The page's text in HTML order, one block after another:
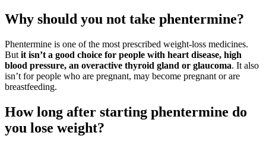
Why should you not take phentermine?
Phentermine is one of the most prescribed weight-loss medicines.
But it isn’t a good choice for people with heart disease, high
blood pressure, an overactive thyroid gland or glaucoma. It also
isn’t for people who are pregnant, may become pregnant or are
breastfeeding.
How long after starting phentermine do
you lose weight?